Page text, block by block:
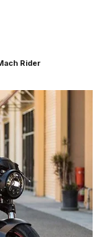
Rider